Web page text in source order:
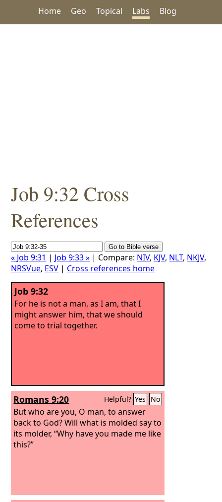
Home Geo Topical Labs Blog
Job 9:32 Cross
References
« Job 9:31 | Job 9:33 » | Compare: NIV, KJV, NLT, NKJV,
NRSVue, ESV | Cross references home
Job 9:32
For he is not a man, as I am, that I
might answer him, that we should
come to trial together.
Romans 9:20 Helpful? Yes No
But who are you, O man, to answer
back to God? Will what is molded say to
its molder, “Why have you made me like
this?”